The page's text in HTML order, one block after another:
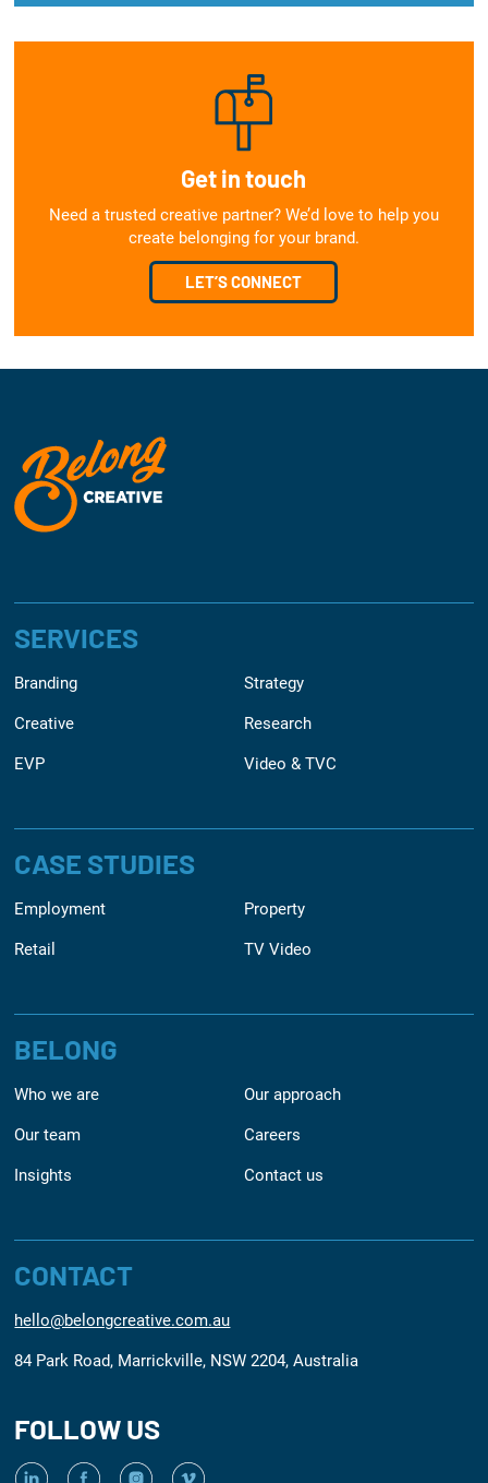
Get in touch
Need a trusted creative partner? We’d love to help you
create belonging for your brand.
LET’S CONNECT
SERVICES
Branding Strategy
Creative Research
EVP Video & TVC
CASE STUDIES
Employment Property
Retail TV Video
BELONG
Who we are Our approach
Our team Careers
Insights Contact us
CONTACT
hello@belongcreative.com.au
84 Park Road, Marrickville, NSW 2204, Australia
FOLLOW US